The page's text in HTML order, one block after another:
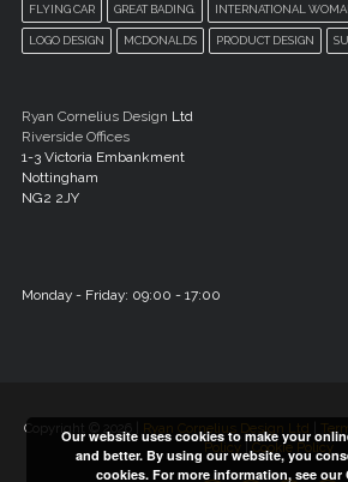
FLYING CAR GREAT BADING. INTERNATIONAL
LOGO DESIGN MCDONALDS PRODUCT DESIGN
Ryan Cornelius Design Ltd
Riverside Offices
1-3 Victoria Embankment
Nottingham
NG2 2JY
Monday - Friday: 09:00 - 17:00
Copyright © 2026 | Ryan Cornelius Design Ltd
Policy
|Cookie Policy
Our website uses cookies to make your
and better. By using our website, you
cookies. For more information, see our